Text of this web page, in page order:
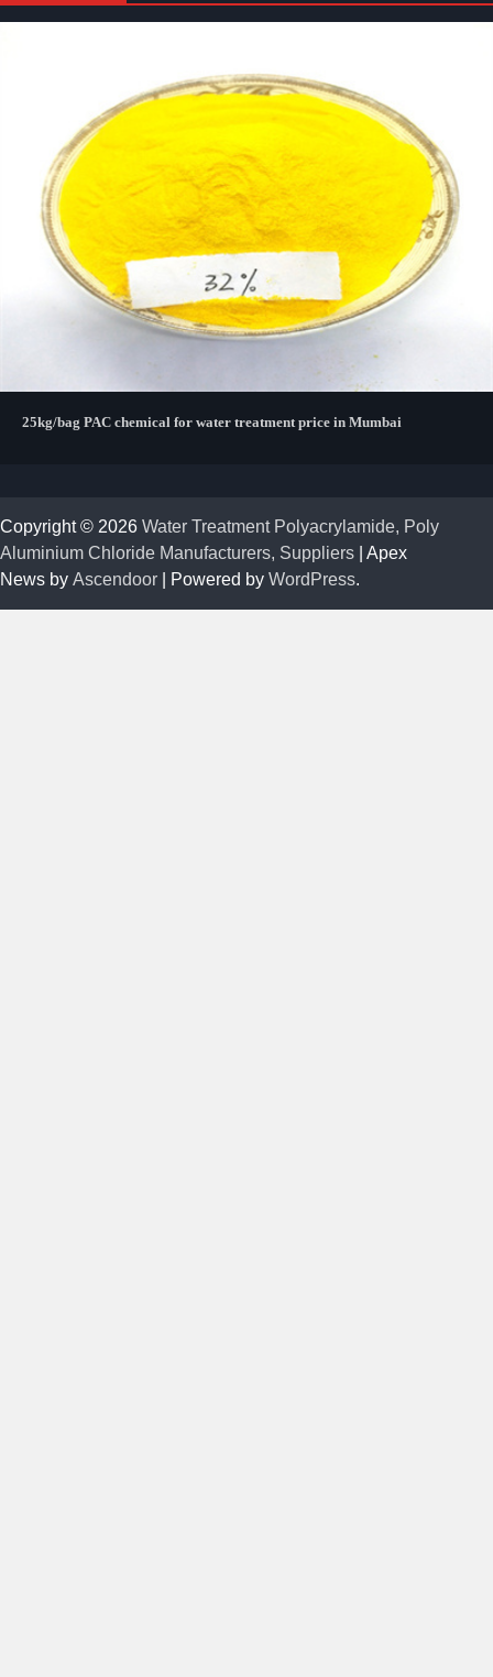
25kg/bag PAC chemical for water treatment price in Mumbai
Copyright © 2026 Water Treatment Polyacrylamide, Poly
Aluminium Chloride Manufacturers, Suppliers | Apex
News by Ascendoor | Powered by WordPress.